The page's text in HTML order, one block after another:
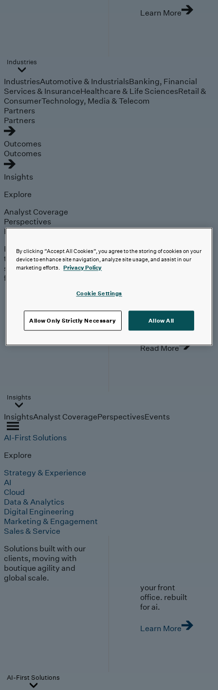
Learn More
Industries
IndustriesAutomotive & IndustrialsBanking, Financial
Services & InsuranceHealthcare & Life SciencesRetail &
ConsumerTechnology, Media & Telecom
Partners
Partners
Outcomes
Outcomes
Insights
Explore
Analyst Coverage
Perspectives
Events
Expert insights on the
trends, technologies, and
strategies shaping the
future.
making AI
work.
Read More
Insights
InsightsAnalyst CoveragePerspectivesEvents
AI-First Solutions
Explore
Strategy & Experience
AI
Cloud
Data & Analytics
Digital Engineering
Marketing & Engagement
Sales & Service
Solutions built with our
clients, moving with
boutique agility and
global scale.
your front
office. rebuilt
for ai.
Learn More
AI-First Solutions
By clicking “Accept All Cookies”, you agree to the storing of cookies on your
device to enhance site navigation, analyze site usage, and assist in our
marketing efforts. Privacy Policy
Cookie Settings
Allow Only Strictly Necessary Allow All